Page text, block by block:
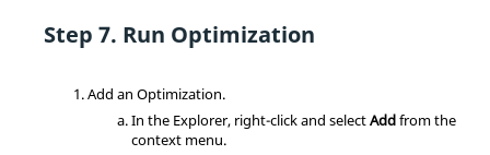
Run Optimization
Add an Optimization.
In the Explorer, right-click and selectAddfrom the
context menu.